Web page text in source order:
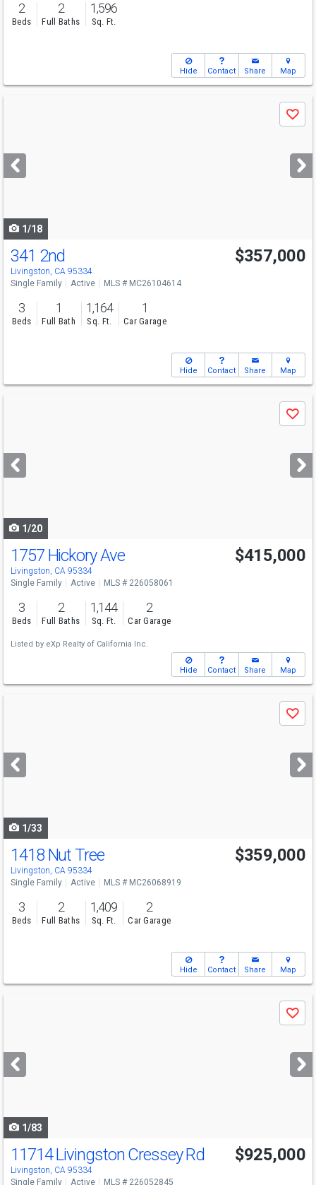
2
Beds
2
Full Baths
1,596
Sq. Ft.
Hide Contact Share Map
next
buttons
Save
1/18
341 2nd
Livingston, CA 95334
$357,000
Single Family Active MLS # MC26104614
3
Beds
1
Full Bath
1,164
Sq. Ft.
1
Car Garage
Hide Contact Share Map
next
buttons
Save
1/20
1757 Hickory Ave
Livingston, CA 95334
$415,000
Single Family Active MLS # 226058061
3
Beds
2
Full Baths
1,144
Sq. Ft.
2
Car Garage
Listed by eXp Realty of California Inc.
Hide Contact Share Map
next
buttons
Save
1/33
1418 Nut Tree
Livingston, CA 95334
$359,000
Single Family Active MLS # MC26068919
3
Beds
2
Full Baths
1,409
Sq. Ft.
2
Car Garage
Hide Contact Share Map
next
buttons
Save
1/83
11714 Livingston Cressey Rd
Livingston, CA 95334
$925,000
Single Family Active MLS # 226052845